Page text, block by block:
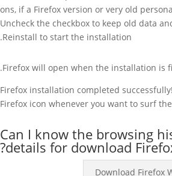
ons, if a Firefox version or very old
Uncheck the checkbox to keep old data
Reinstall to start the installation.
Firefox will open when the installation is
Firefox installation completed
Firefox icon whenever you want to surf
Can I know the browsing
details for download